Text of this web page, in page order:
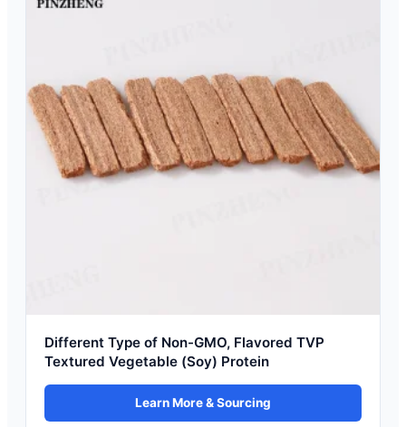
Different Type of Non-GMO, Flavored TVP
Textured Vegetable (Soy) Protein
Learn More & Sourcing